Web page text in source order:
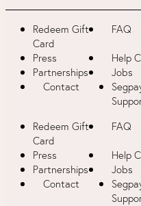
Redeem Gift
Card
FAQ
Press
Help
Partnerships
Jobs
Contact
Redeem Gift
Card
FAQ
Press
Help
Partnerships
Jobs
Contact